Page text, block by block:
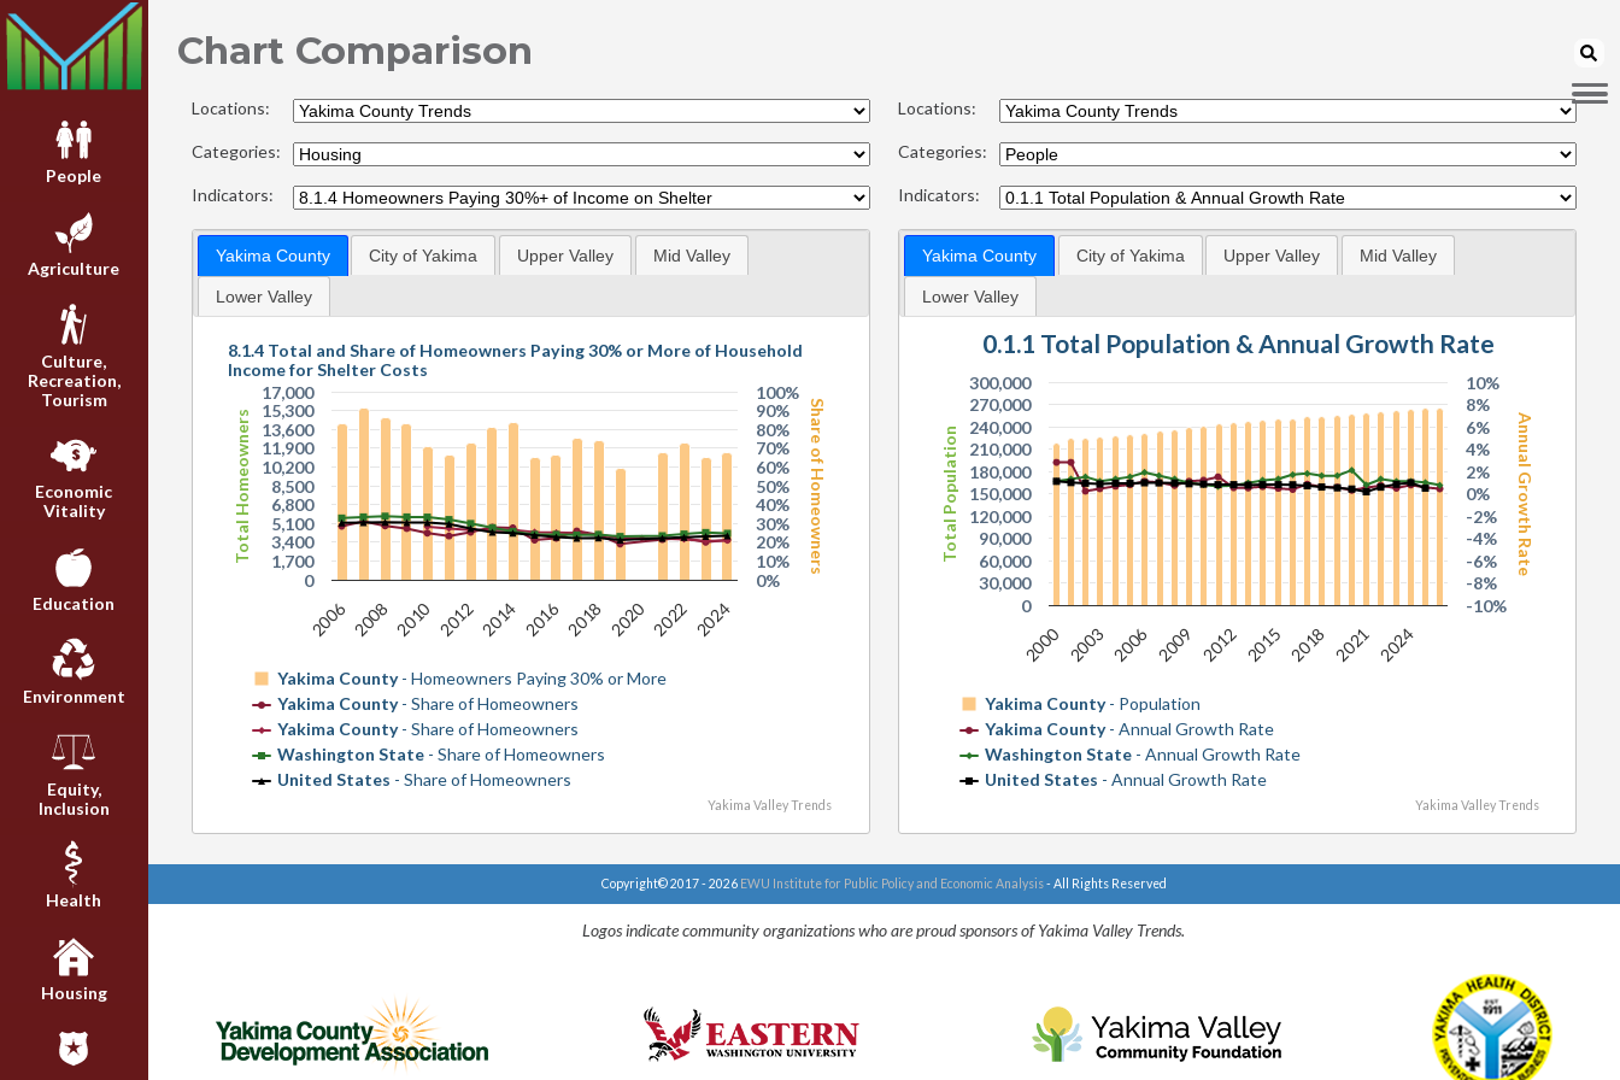
People
Agriculture
Culture,
Recreation,
Tourism
Economic
Vitality
Education
Environment
Equity,
Inclusion
Health
Housing
Chart Comparison
Locations:
Categories:
Indicators:
Yakima County City of Yakima Upper Valley Mid Valley
Lower Valley
Total Homeowners Share of Homeowners
8.1.4 Total and Share of Homeowners Paying 30% or More of Household
Income for Shelter Costs
Yakima County- Homeowners Paying 30% or More
Yakima County- Share of Homeowners
Yakima County- Share of Homeowners
Washington State - Share of Homeowners
United States - Share of Homeowners
2006 2008 2010 2012 2014 2016 2018 2020 2022 2024
0
1,700
3,400
5,100
6,800
8,500
10,200
11,900
13,600
15,300
17,000
0%
10%
20%
30%
40%
50%
60%
70%
80%
90%
100%
Yakima Valley Trends
Locations:
Categories:
Indicators:
Yakima County City of Yakima Upper Valley Mid Valley
Lower Valley
Total Population Annual Growth Rate
0.1.1 Total Population & Annual Growth Rate
Yakima County- Population
Yakima County- Annual Growth Rate
Washington State- Annual Growth Rate
United States - Annual Growth Rate
2000 2006 2012 2018 2024
2003 2009 2015 2021
0
30,000
60,000
90,000
120,000
150,000
180,000
210,000
240,000
270,000
300,000
-10%
-8%
-6%
-4%
-2%
0%
2%
4%
6%
8%
10%
Yakima Valley Trends
Copyright© 2017 - 2026 EWU Institute for Public Policy and Economic Analysis- All Rights Reserved
Logos indicate community organizations who are proud sponsors of Yakima Valley Trends.